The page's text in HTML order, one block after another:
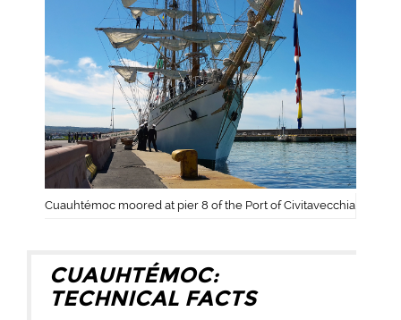
Cuauhtémoc moored at pier 8 of the Port of Civitavecchia
CUAUHTÉMOC:
TECHNICAL FACTS